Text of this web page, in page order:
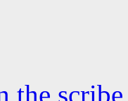
the scribe